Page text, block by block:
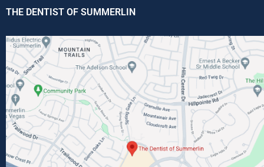
THE DENTIST OF SUMMERLIN